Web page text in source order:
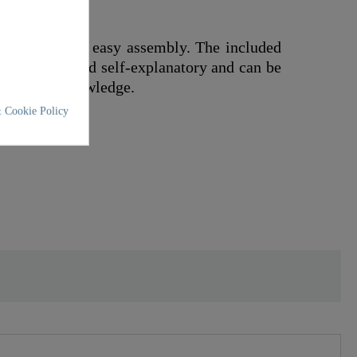
off by its easy assembly. The included
practical and self-explanatory and can be
knowledge.
Cookie Policy